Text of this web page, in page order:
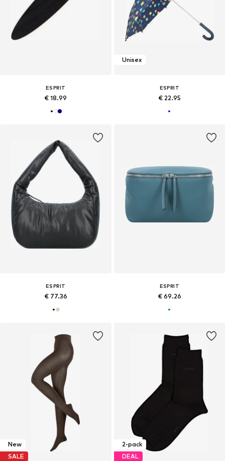
ESPRIT
€ 18.99
Unisex
ESPRIT
€ 22.95
ESPRIT
€ 77.36
ESPRIT
€ 69.26
New
SALE
2-pack
DEAL